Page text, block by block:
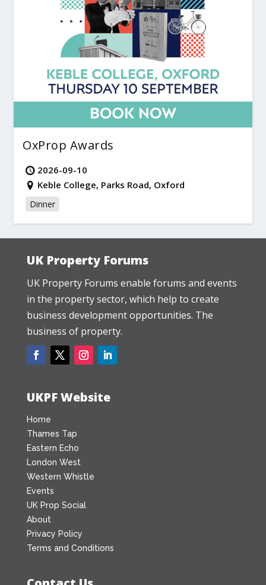
OxProp Awards
2026-09-10
Keble College, Parks Road, Oxford
Dinner
UK Property Forums
UK Property Forums enable forums and events
in the property sector, which help to create
business development opportunities. The
business of property.
UKPF Website
Home
Thames Tap
Eastern Echo
London West
Western Whistle
Events
UK Prop Social
About
Privacy Policy
Terms and Conditions